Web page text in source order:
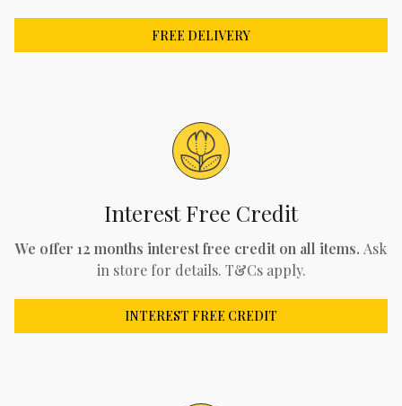
FREE DELIVERY
Interest Free Credit
We offer 12 months interest free credit on all items. Ask
in store for details. T&Cs apply.
INTEREST FREE CREDIT